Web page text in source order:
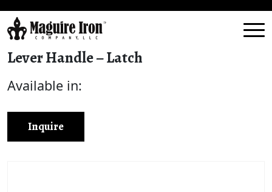
Lever Handle – Latch
Available in:
Inquire